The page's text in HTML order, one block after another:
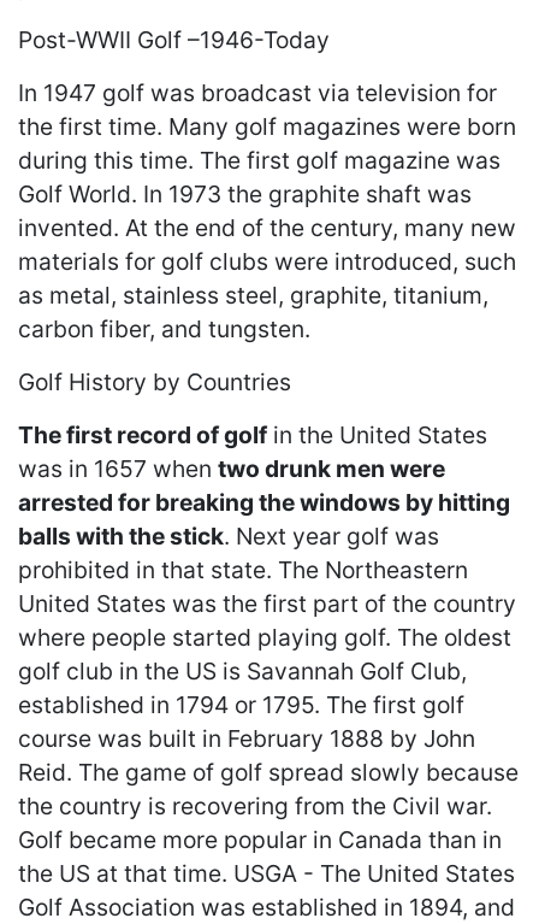
Post-WWII Golf –1946-Today
In 1947 golf was broadcast via television for
the first time. Many golf magazines were born
during this time. The first golf magazine was
Golf World. In 1973 the graphite shaft was
invented. At the end of the century, many new
materials for golf clubs were introduced, such
as metal, stainless steel, graphite, titanium,
carbon fiber, and tungsten.
Golf History by Countries
The first record of golf in the United States
was in 1657 when two drunk men were
arrested for breaking the windows by hitting
balls with the stick. Next year golf was
prohibited in that state. The Northeastern
United States was the first part of the country
where people started playing golf. The oldest
golf club in the US is Savannah Golf Club,
established in 1794 or 1795. The first golf
course was built in February 1888 by John
Reid. The game of golf spread slowly because
the country is recovering from the Civil war.
Golf became more popular in Canada than in
the US at that time. USGA - The United States
Golf Association was established in 1894, and